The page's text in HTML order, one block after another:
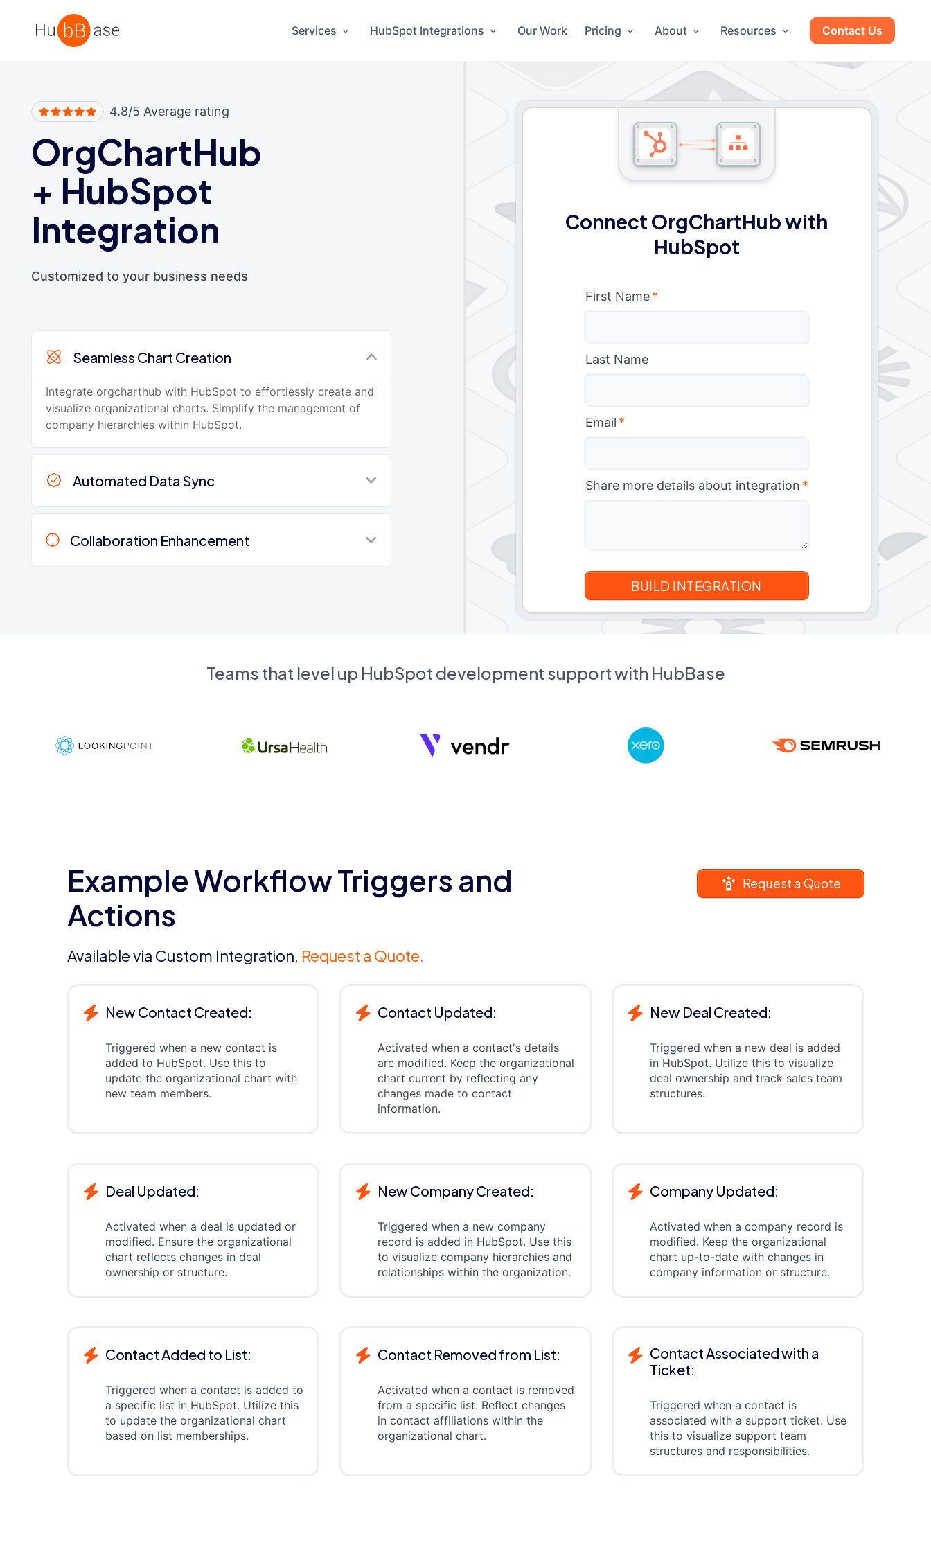
High Contrast
Services HubSpot Integrations Our Work Pricing About Resources Contact Us
4.8/5 Average rating
OrgChartHub
+ HubSpot
Integration
Customized to your business needs
Seamless Chart Creation
Integrate orgcharthub with HubSpot to effortlessly create and
visualize organizational charts. Simplify the management of
company hierarchies within HubSpot.
Automated Data Sync
Collaboration Enhancement
Connect OrgChartHub with
HubSpot
First Name *
Last Name
Email *
Share more details about integration *
Teams that level up HubSpot development support with HubBase
Example Workflow Triggers and
Actions
Available via Custom Integration. Request a Quote.
Request a Quote
New Contact Created:
Triggered when a new contact is
added to HubSpot. Use this to
update the organizational chart with
new team members.
Contact Updated:
Activated when a contact's details
are modified. Keep the organizational
chart current by reflecting any
changes made to contact
information.
New Deal Created:
Triggered when a new deal is added
in HubSpot. Utilize this to visualize
deal ownership and track sales team
structures.
Deal Updated:
Activated when a deal is updated or
modified. Ensure the organizational
chart reflects changes in deal
ownership or structure.
New Company Created:
Triggered when a new company
record is added in HubSpot. Use this
to visualize company hierarchies and
relationships within the organization.
Company Updated:
Activated when a company record is
modified. Keep the organizational
chart up-to-date with changes in
company information or structure.
Contact Added to List:
Triggered when a contact is added to
a specific list in HubSpot. Utilize this
to update the organizational chart
based on list memberships.
Contact Removed from List:
Activated when a contact is removed
from a specific list. Reflect changes
in contact affiliations within the
organizational chart.
Contact Associated with a
Ticket:
Triggered when a contact is
associated with a support ticket. Use
this to visualize support team
structures and responsibilities.